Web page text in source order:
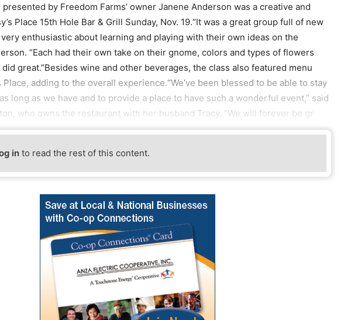
presented by Freedom Farms’ owner Janene Anderson was a creative and
Place 15th Hole Bar & Grill Sunday, Nov. 19.“It was a great group full of new
enthusiastic about learning and playing with their own ideas on the
“Each had their own take on their gnome, colors and types of flowers
great.”Besides wine and other beverages, the class also featured menu
adding to the overall experience.“We’ve been blessed to be able to stay
long as we have and to provide a place to have such a wonderful event,” said
who owns the restaurant with her husband Tracy. “We will forever be gr
in to read the rest of this content.